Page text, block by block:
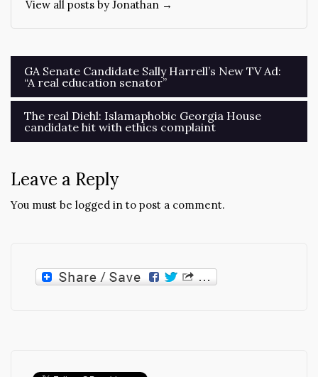
View all posts by Jonathan →
Post
navigation
GA Senate Candidate Sally Harrell’s New TV Ad:
“A real education senator”
The real Diehl: Islamaphobic Georgia House
candidate hit with ethics complaint
Leave a Reply
You must be logged in to post a comment.